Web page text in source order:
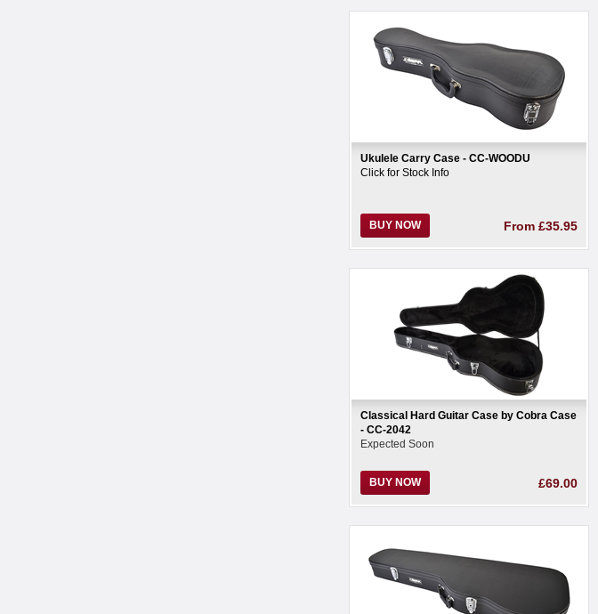
Ukulele Carry Case - CC-WOODU
Click for Stock Info
BUY NOW From£35.95
Classical Hard Guitar Case by Cobra Case
- CC-2042
Expected Soon
BUY NOW £69.00